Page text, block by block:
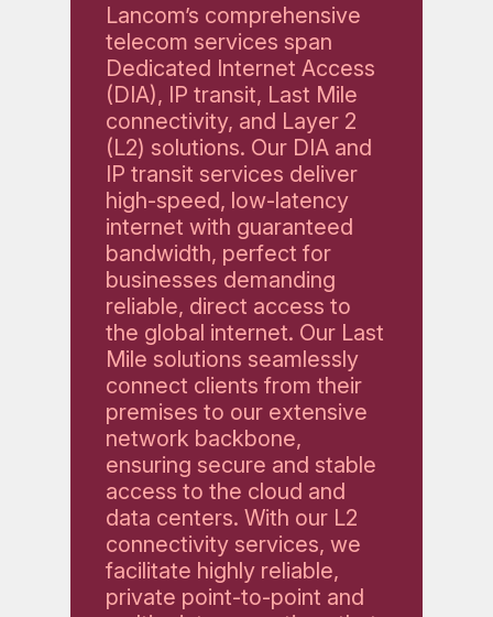
Lancom’s comprehensive
telecom services span
Dedicated Internet Access
(DIA), IP transit, Last Mile
connectivity, and Layer 2
(L2) solutions. Our DIA and
IP transit services deliver
high-speed, low-latency
internet with guaranteed
bandwidth, perfect for
businesses demanding
reliable, direct access to
the global internet. Our Last
Mile solutions seamlessly
connect clients from their
premises to our extensive
network backbone,
ensuring secure and stable
access to the cloud and
data centers. With our L2
connectivity services, we
facilitate highly reliable,
private point-to-point and